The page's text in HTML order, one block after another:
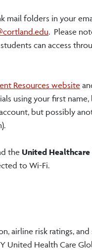
mail folders in your
. Please
can access
Resources website
using your first name,
but possibly
the United
to Wi-Fi.
airline risk ratings,
United Health Care